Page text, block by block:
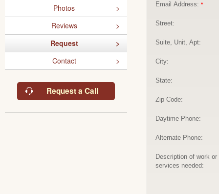
Photos
Reviews
Request
Contact
Request a Call
Email Address: *
Street:
Suite, Unit, Apt:
City:
State:
Zip Code:
Daytime Phone:
Alternate Phone:
Description of work or
services needed: